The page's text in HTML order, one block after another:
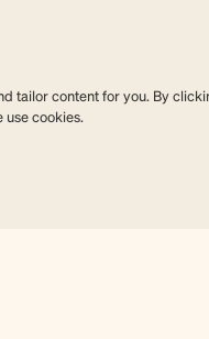
tailor content for you. By
use cookies.